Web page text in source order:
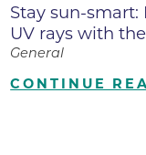
Stay sun-
UV rays with
General
CONTINUE